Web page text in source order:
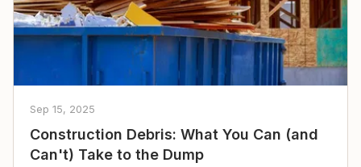
Sep 15, 2025
Construction Debris: What You Can (and
Can't) Take to the Dump